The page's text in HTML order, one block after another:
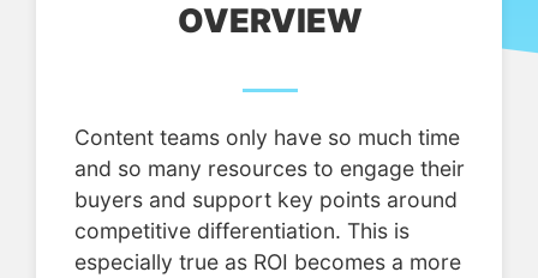
OVERVIEW
Content teams only have so much time
and so many resources to engage their
buyers and support key points around
competitive differentiation. This is
especially true as ROI becomes a more